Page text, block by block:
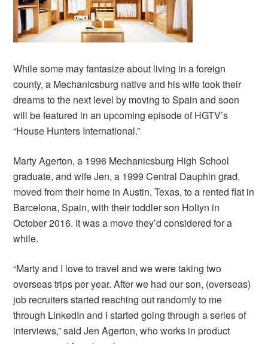
While some may fantasize about living in a foreign
county, a Mechanicsburg native and his wife took their
dreams to the next level by moving to Spain and soon
will be featured in an upcoming episode of HGTV’s
“House Hunters International.”
Marty Agerton, a 1996 Mechanicsburg High School
graduate, and wife Jen, a 1999 Central Dauphin grad,
moved from their home in Austin, Texas, to a rented flat in
Barcelona, Spain, with their toddler son Holtyn in
October 2016. It was a move they’d considered for a
while.
“Marty and I love to travel and we were taking two
overseas trips per year. After we had our son, (overseas)
job recruiters started reaching out randomly to me
through LinkedIn and I started going through a series of
interviews,” said Jen Agerton, who works in product